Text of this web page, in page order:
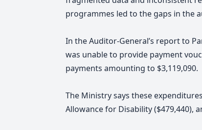
programmes led to the gaps in the
In the Auditor-General’s reportto
was unable to provide payment
payments amounting to $3,119,090.
The Ministry says these
Allowance for Disability ($479,440),